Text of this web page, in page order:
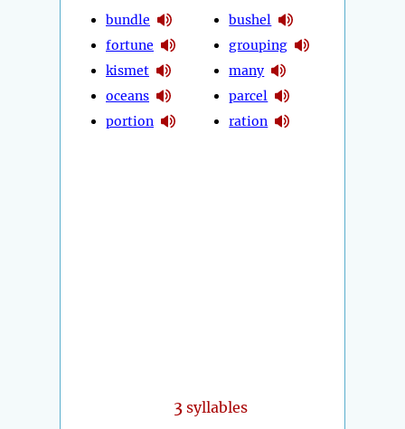
bundle
fortune
kismet
oceans
portion
bushel
grouping
many
parcel
ration
3 syllables